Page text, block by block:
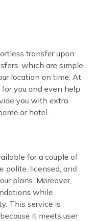
transfer upon
which are simple
location on time. At
you and even help
you with extra
or hotel.
for a couple of
polite, licensed, and
plans. Moreover,
while
This service is
it meets user